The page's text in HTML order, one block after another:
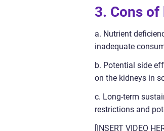
3. Cons
a. Nutrient
inadequate
b. Potential side
on the kidneys in
c. Long-term
restrictions and
[INSERT VIDEO